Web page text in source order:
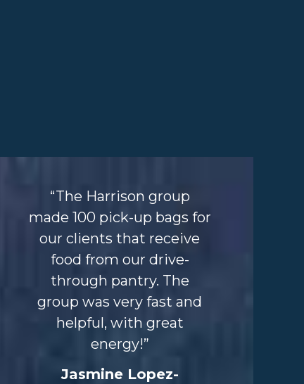
“The Harrison group
made 100 pick-up bags for
our clients that receive
food from our drive-
through pantry. The
group was very fastand
helpful, with great
energy!”
Jasmine Lopez-